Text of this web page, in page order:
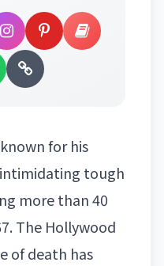
for his
tough
more than 40
The Hollywood
of death has